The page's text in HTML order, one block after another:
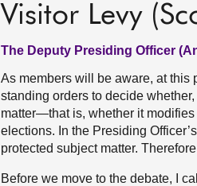
Visitor Levy
The Deputy Presiding Officer
As members will be aware, at this
standing orders to decide
matter—that is, whether it
elections. In the Presiding
protected subject matter.
Before we move to the debate, I